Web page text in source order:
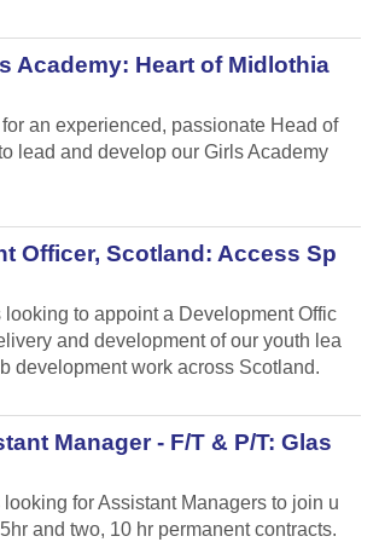
Academy: Heart of Midlothia
an experienced, passionate Head of
lead and develop our Girls Academy
Officer, Scotland: Access Sp
looking to appoint a Development Offic
and development of our youth lea
development work across Scotland.
Manager - F/T & P/T: Glas
for Assistant Managers to join u
and two, 10 hr permanent contracts.